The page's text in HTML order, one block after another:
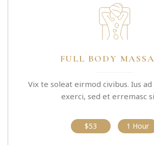
FULL BODY
Vix te soleat eirmod civibus. Ius
exerci, sed et erremasc
$53 1 Hour